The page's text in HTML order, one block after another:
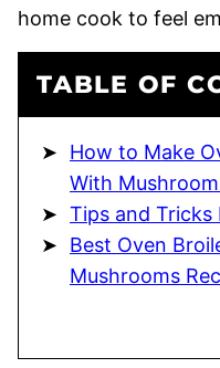
home cook to feel
TABLE OF
How to Make
With
Tips and Tricks
Best Oven
Mushrooms